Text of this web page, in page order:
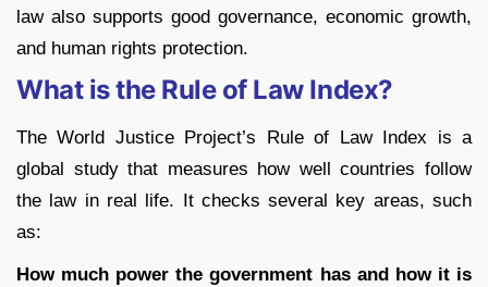
law also supports good governance, economic growth,
and human rights protection.
What is the Rule of Law Index?
The World Justice Project’s Rule of Law Index is a
global study that measures how well countries follow
the law in real life. It checks several key areas, such
as:
How much power the government has and how it is